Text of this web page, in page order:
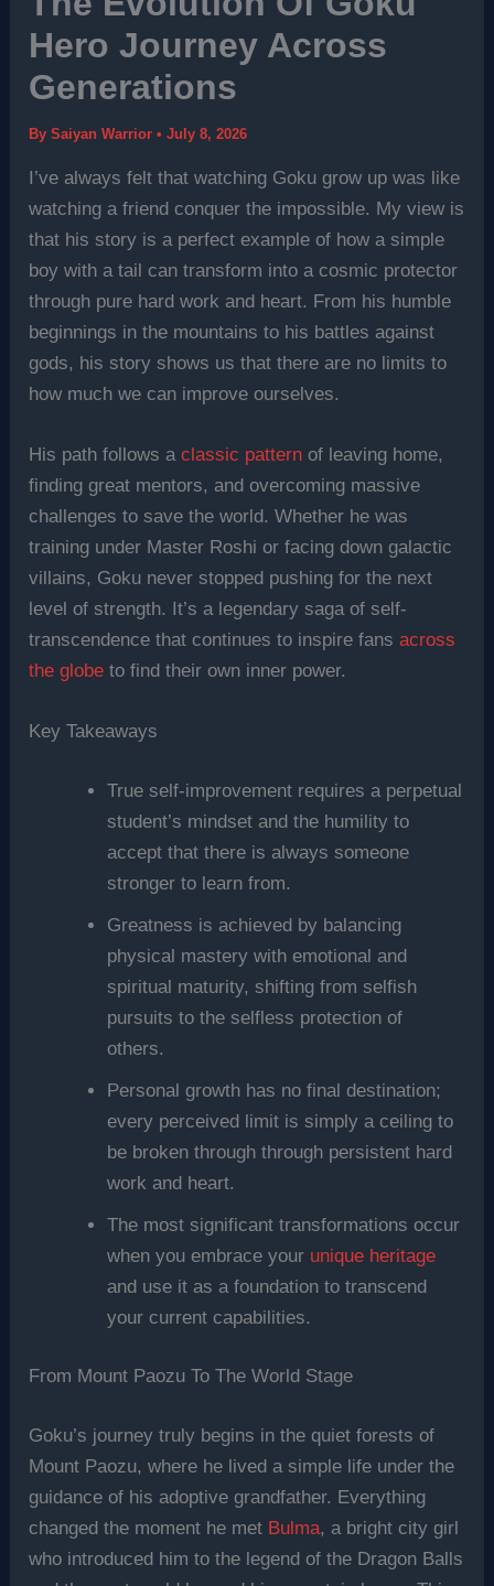
Hero Journey Across
Generations
BySaiyan Warrior•July 8, 2026
I’ve always felt that watching Goku grow up was like
watching a friend conquer the impossible. My view is
that his story is a perfect example of how a simple
boy with a tail can transform into a cosmic protector
through pure hard work and heart. From his humble
beginnings in the mountains to his battles against
gods, his story shows us that there are no limits to
how much we can improve ourselves.
His path follows aclassic pattern of leaving home,
finding great mentors, and overcoming massive
challenges to save the world. Whether he was
training under Master Roshi or facing down galactic
villains, Goku never stopped pushing for the next
level of strength. It’s a legendary saga of self-
transcendence that continues to inspire fansacross
the globe to find their own inner power.
Key Takeaways
True self-improvement requires a perpetual
student’s mindset and the humility to
accept that there is always someone
stronger to learn from.
Greatness is achieved by balancing
physical mastery with emotional and
spiritual maturity, shifting from selfish
pursuits to the selfless protection of
others.
Personal growth has no final destination;
every perceived limit is simply a ceiling to
be broken through through persistent hard
work and heart.
The most significant transformations occur
when you embrace your unique heritage
and use it as a foundation to transcend
your current capabilities.
From Mount Paozu To The World Stage
Goku’s journey truly begins in the quiet forests of
Mount Paozu, where he lived a simple life under the
guidance of his adoptive grandfather. Everything
changed the moment he met Bulma, a bright city girl
who introduced him to the legend of the Dragon Balls